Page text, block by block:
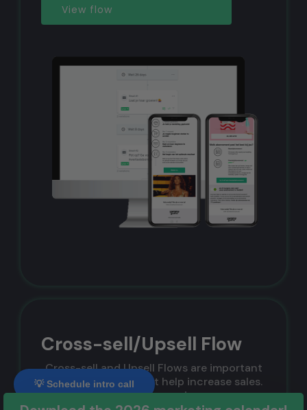
💡 Schedule intro call
View flow
Cross-sell/Upsell Flow
Cross-sell and Upsell Flows are important
sales techniques that help increase sales.
With these flows, you increase a